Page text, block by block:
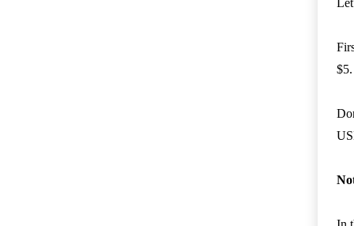
$5.